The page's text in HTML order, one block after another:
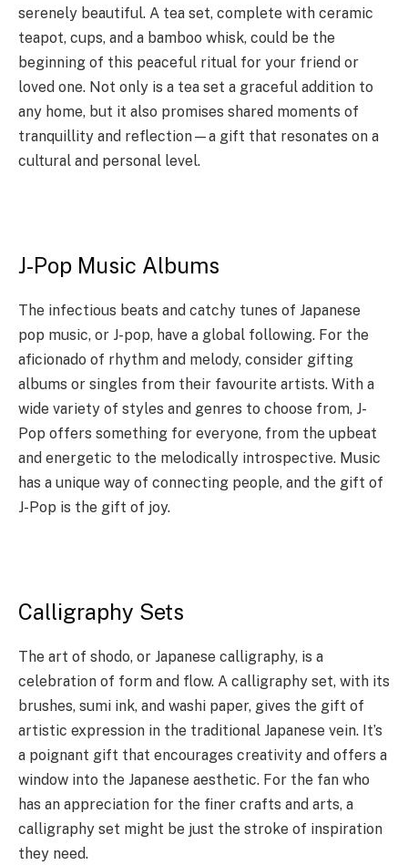
serenely beautiful. A tea set, complete with ceramic
teapot, cups, and a bamboo whisk, could be the
beginning of this peaceful ritual for your friend or
loved one. Not only is a tea set a graceful addition to
any home, but it also promises shared moments of
tranquillity and reflection—a gift that resonates on a
cultural and personal level.
J-Pop Music Albums
The infectious beats and catchy tunes of Japanese
pop music, or J-pop, have a global following. For the
aficionado of rhythm and melody, consider gifting
albums or singles from their favourite artists. With a
wide variety of styles and genres to choose from, J-
Pop offers something for everyone, from the upbeat
and energetic to the melodically introspective. Music
has a unique way of connecting people, and the gift of
J-Pop is the gift of joy.
Calligraphy Sets
The art of shodo, or Japanese calligraphy, is a
celebration of form and flow. A calligraphy set, with its
brushes, sumi ink, and washi paper, gives the gift of
artistic expression in the traditional Japanese vein. It’s
a poignant gift that encourages creativity and offers a
window into the Japanese aesthetic. For the fan who
has an appreciation for the finer crafts and arts, a
calligraphy set might be just the stroke of inspiration
they need.